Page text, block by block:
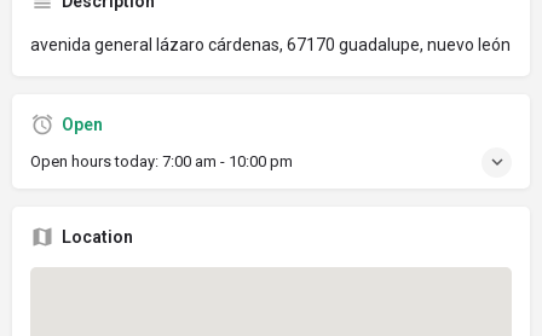
avenida general lázaro cárdenas, 67170 guadalupe, nuevo león
Open
Open hours today: 7:00 am - 10:00 pm
Location